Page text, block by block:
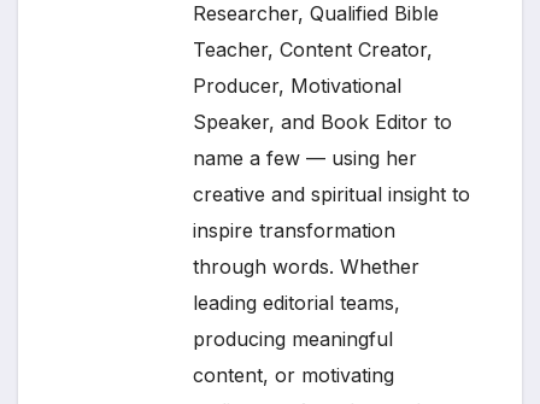
Researcher, Qualified Bible
Teacher, Content Creator,
Producer, Motivational
Speaker, and Book Editor to
name a few — using her
creative and spiritual insight to
inspire transformation
through words. Whether
leading editorial teams,
producing meaningful
content, or motivating